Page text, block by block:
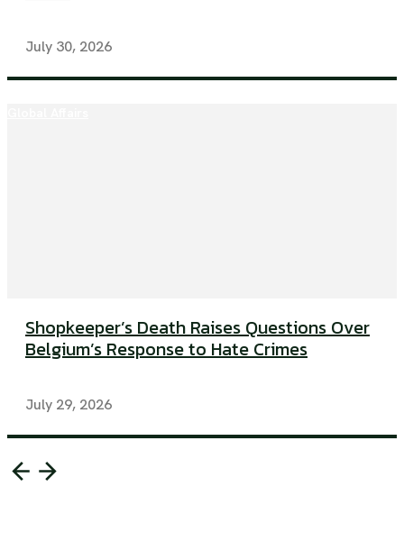
July 30, 2026
Shopkeeper’s Death Raises Questions Over
Belgium’s Response to Hate Crimes
July 29, 2026